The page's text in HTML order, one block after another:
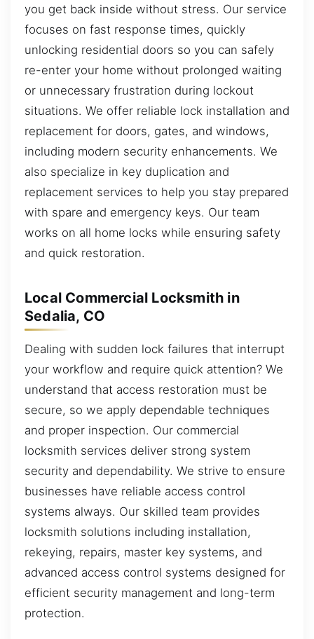
you get back inside without stress. Our service
focuses on fast response times, quickly
unlocking residential doors so you can safely
re-enter your home without prolonged waiting
or unnecessary frustration during lockout
situations. We offer reliable lock installation and
replacement for doors, gates, and windows,
including modern security enhancements. We
also specialize in key duplication and
replacement services to help you stay prepared
with spare and emergency keys. Our team
works on all home locks while ensuring safety
and quick restoration.
Local Commercial Locksmith in
Sedalia, CO
Dealing with sudden lock failures that interrupt
your workflow and require quick attention? We
understand that access restoration must be
secure, so we apply dependable techniques
and proper inspection. Our commercial
locksmith services deliver strong system
security and dependability. We strive to ensure
businesses have reliable access control
systems always. Our skilled team provides
locksmith solutions including installation,
rekeying, repairs, master key systems, and
advanced access control systems designed for
efficient security management and long-term
protection.